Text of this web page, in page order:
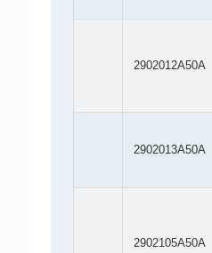
2902012A50A
2902013A50A
2902105A50A